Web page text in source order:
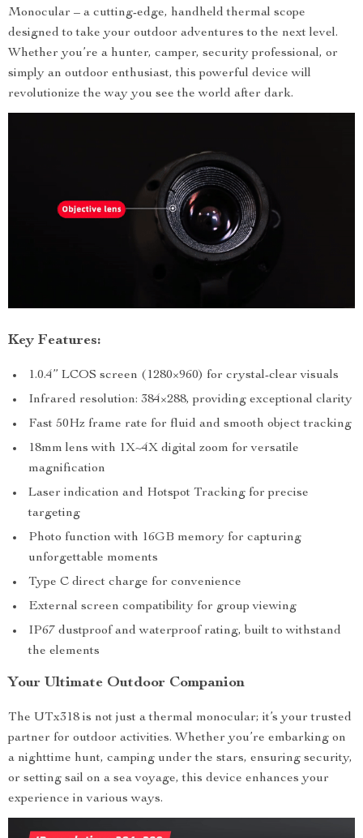
Monocular – a cutting-edge, handheld thermal scope
designed to take your outdoor adventures to the next level.
Whether you’re a hunter, camper, security professional, or
simply an outdoor enthusiast, this powerful device will
revolutionize the way you see the world after dark.
Key Features:
1.0.4” LCOS screen (1280×960) for crystal-clear visuals
Infrared resolution: 384×288, providing exceptional clarity
Fast 50Hz frame rate for fluid and smooth object tracking
18mm lens with 1X~4X digital zoom for versatile
magnification
Laser indication and Hotspot Tracking for precise
targeting
Photo function with 16GB memory for capturing
unforgettable moments
Type C direct charge for convenience
External screen compatibility for group viewing
IP67 dustproof and waterproof rating, built to withstand
the elements
Your Ultimate Outdoor Companion
The UTx318 is not just a thermal monocular; it’s your trusted
partner for outdoor activities. Whether you’re embarking on
a nighttime hunt, camping under the stars, ensuring security,
or setting sail on a sea voyage, this device enhances your
experience in various ways.